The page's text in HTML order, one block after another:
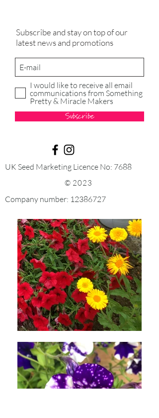
Subscribe and stay on top of our
latest news and promotions
I would like to receive all email
communications from Something
Pretty & Miracle Makers
Subscribe
UK Seed Marketing Licence No: 7688
© 2023
Company number: 12386727